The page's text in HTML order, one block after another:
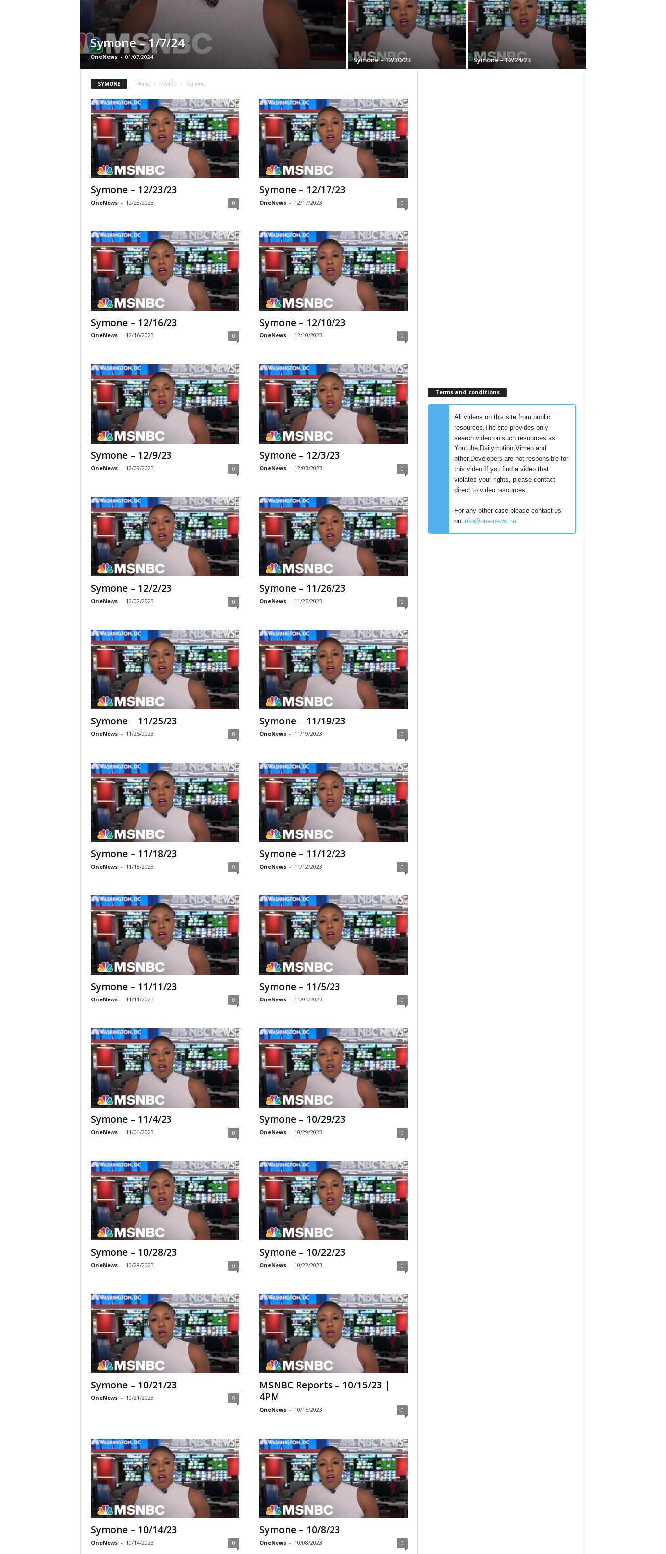
Symone – 1/7/24
OneNews - 01/07/2024 Symone – 12/30/23 Symone – 12/24/23
SYMONE Home MSNBC Symone
Symone – 12/23/23
OneNews - 12/23/2023 0
Symone – 12/17/23
OneNews - 12/17/2023 0
Symone – 12/16/23
OneNews - 12/16/2023 0
Symone – 12/10/23
OneNews - 12/10/2023 0
Symone – 12/9/23
OneNews - 12/09/2023 0
Symone – 12/3/23
OneNews - 12/03/2023 0
Symone – 12/2/23
OneNews - 12/02/2023 0
Symone – 11/26/23
OneNews - 11/26/2023 0
Symone – 11/25/23
OneNews - 11/25/2023 0
Symone – 11/19/23
OneNews - 11/19/2023 0
Symone – 11/18/23
OneNews - 11/18/2023 0
Symone – 11/12/23
OneNews - 11/12/2023 0
Symone – 11/11/23
OneNews - 11/11/2023 0
Symone – 11/5/23
OneNews - 11/05/2023 0
Symone – 11/4/23
OneNews - 11/04/2023 0
Symone – 10/29/23
OneNews - 10/29/2023 0
Symone – 10/28/23
OneNews - 10/28/2023 0
Symone – 10/22/23
OneNews - 10/22/2023 0
Symone – 10/21/23
OneNews - 10/21/2023 0
MSNBC Reports – 10/15/23 |
4PM
OneNews - 10/15/2023 0
Symone – 10/14/23
OneNews - 10/14/2023 0
Symone – 10/8/23
OneNews - 10/08/2023 0
Terms and conditions
All videos on this site from public
resources.The site provides only
search video on such resources as
Youtube,Dailymotion,Vimeo and
other.Developers are not responsible for
this video.If you find a video that
violates your rights, please contact
direct to video resources.
For any other case please contact us
on info@one-news.net